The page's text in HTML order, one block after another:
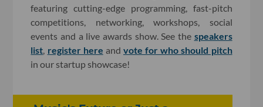
featuring cutting-edge programming, fast-pitch
competitions, networking, workshops, social
events and a live awards show. See the speakers
list register here andvote for who should pitch
in our startup showcase!